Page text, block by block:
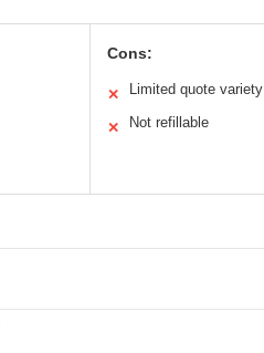
Cons:
✕ Limited quote variety
✕ Not refillable